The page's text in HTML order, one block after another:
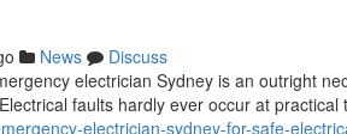
News
Discuss
electrician Sydney is an outright
faults hardly ever occur at practical
electrician-sydney-for-safe-